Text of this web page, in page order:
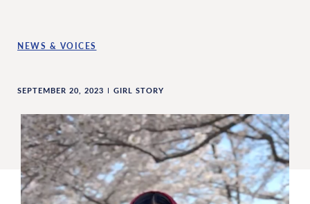
NEWS & VOICES
SEPTEMBER 20, 2023 GIRL STORY